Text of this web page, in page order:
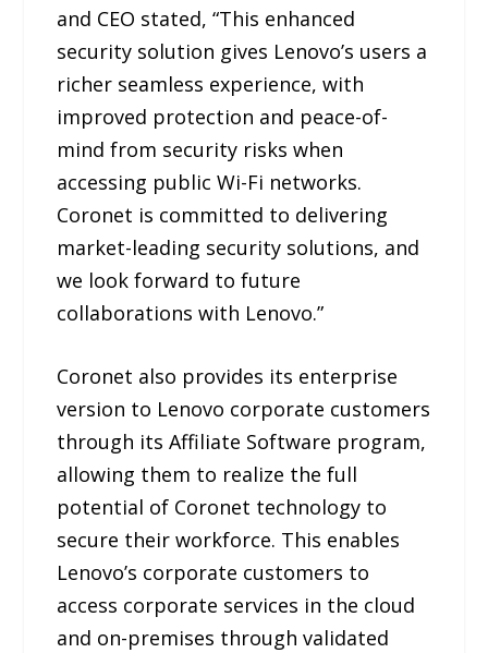
and CEO stated, “This enhanced
security solution gives Lenovo’s users a
richer seamless experience, with
improved protection and peace-of-
mind from security risks when
accessing public Wi-Fi networks.
Coronet is committed to delivering
market-leading security solutions, and
we look forward to future
collaborations with Lenovo.”
Coronet also provides its enterprise
version to Lenovo corporate customers
through its Affiliate Software program,
allowing them to realize the full
potential of Coronet technology to
secure their workforce. This enables
Lenovo’s corporate customers to
access corporate services in the cloud
and on-premises through validated